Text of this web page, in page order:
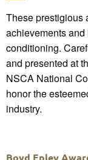
These prestigious
achievements
conditioning.
and presented at
NSCA National
honor the
industry.
Boyd Epley